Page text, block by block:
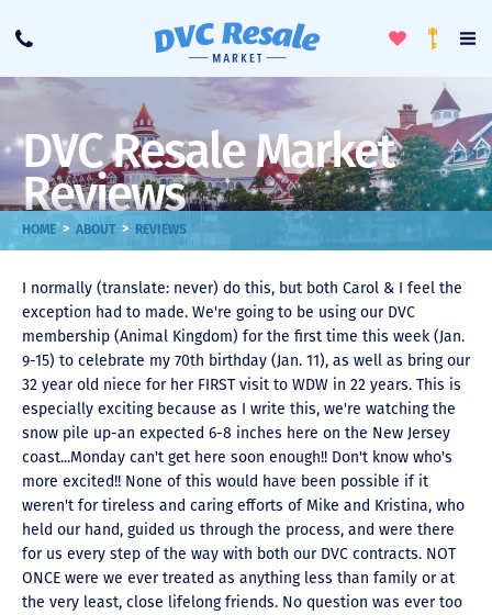
Call
ToggleLoyalty
DVC Resale Market
Reviews
HOME > ABOUT > REVIEWS
I normally (translate: never) do this, but both Carol & I feel the
exception had to made. We're going to be using our DVC
membership (Animal Kingdom) for the first time this week (Jan.
9-15) to celebrate my 70th birthday (Jan. 11), as well as bring our
32 year old niece for her FIRST visit to WDW in 22 years. This is
especially exciting because as I write this, we're watching the
snow pile up-an expected 6-8 inches here on the New Jersey
coast...Monday can't get here soon enough!! Don't know who's
more excited!! None of this would have been possible if it
weren't for tireless and caring efforts of Mike and Kristina, who
held our hand, guided us through the process, and were there
for us every step of the way with both our DVC contracts. NOT
ONCE were we ever treated as anything less than family or at
the very least, close lifelong friends. No question was ever too